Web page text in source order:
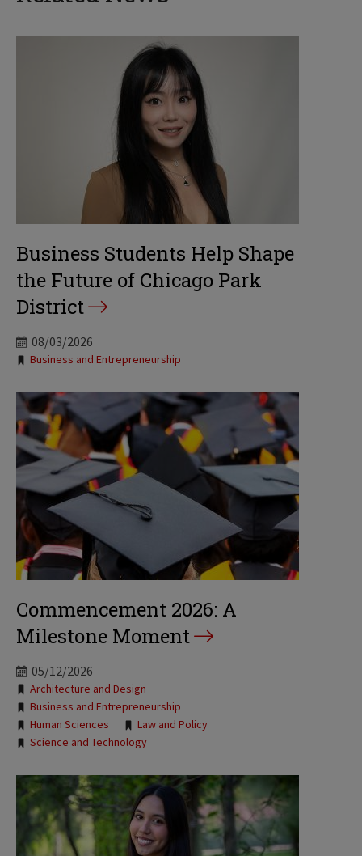
Business Students Help Shape
the Future of Chicago Park
District
08/03/2026
Tags:
Business and Entrepreneurship
Commencement 2026: A
Milestone Moment
05/12/2026
Tags:
Architecture and Design
Business and Entrepreneurship
Human Sciences
Law and Policy
Science and Technology